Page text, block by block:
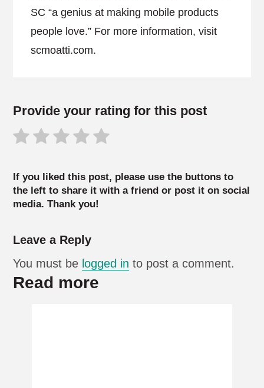
SC “a genius at making mobile products
people love.” For more information, visit
scmoatti.com.
Provide your rating for this post
If you liked this post, please use the buttons to
the left to share it with a friend or post it on social
media. Thank you!
Leave a Reply
You must be logged in to post a comment.
Read more